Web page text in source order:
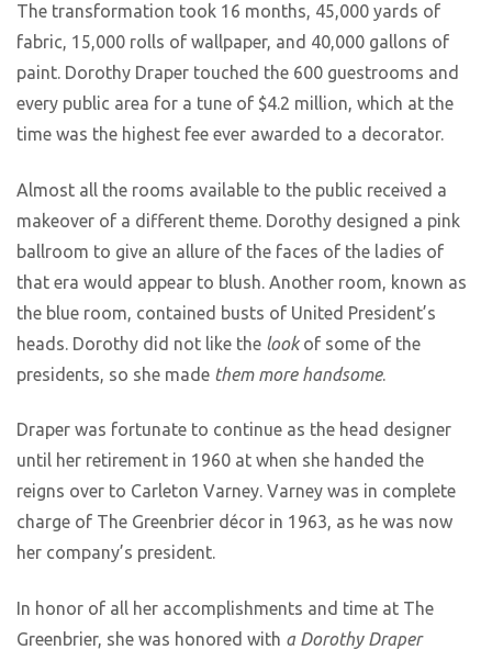
The transformation took 16 months, 45,000 yards of
fabric, 15,000 rolls of wallpaper, and 40,000 gallons of
paint. Dorothy Draper touched the 600 guestrooms and
every public area for a tune of $4.2 million, which at the
time was the highest fee ever awarded to a decorator.
Almost all the rooms available to the public received a
makeover of a different theme. Dorothy designed a pink
ballroom to give an allure of the faces of the ladies of
that era would appear to blush. Another room, known as
the blue room, contained busts of United President’s
heads. Dorothy did not like the lookof some of the
presidents, so she made them more handsome.
Draper was fortunate to continue as the head designer
until her retirement in 1960 at when she handed the
reigns over to Carleton Varney. Varney was in complete
charge of The Greenbrier décor in 1963, as he was now
her company’s president.
In honor of all her accomplishments and time at The
Greenbrier, she was honored with a Dorothy Draper